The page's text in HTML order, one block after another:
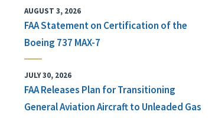
AUGUST 3, 2026
FAA Statement on Certification of the
Boeing 737 MAX-7
JULY 30, 2026
FAA Releases Plan for Transitioning
General Aviation Aircraft to Unleaded Gas